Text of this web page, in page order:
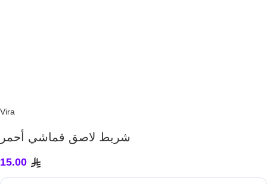
Vira
شريط لاصق قماشي أحمر
15.00